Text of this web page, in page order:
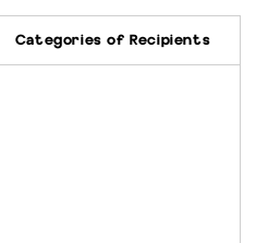
Categories of Recipients